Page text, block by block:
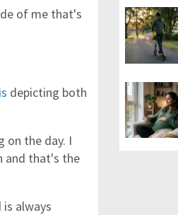
of me that's
depicting both
on the day. I
and that's the
always